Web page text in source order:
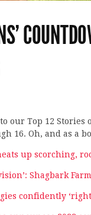
our Top 12 Stories
16. Oh, and as a
up scorching,
Shagbark
confidently